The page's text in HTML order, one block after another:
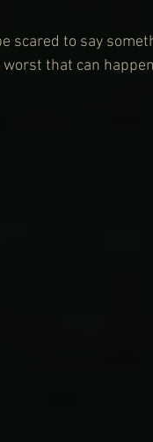
scared to say
that can